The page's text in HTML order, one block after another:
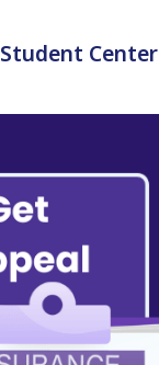
Student Center